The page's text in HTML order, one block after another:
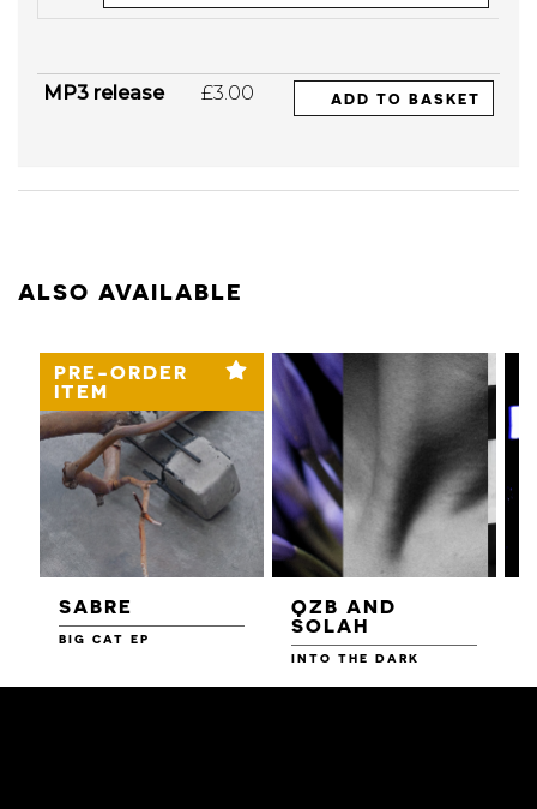
MP3 release £3.00 ADD TO BASKET
ALSO AVAILABLE
PRE-ORDER
ITEM
SABRE
BIG CAT EP
QZB AND
SOLAH
INTO THE DARK